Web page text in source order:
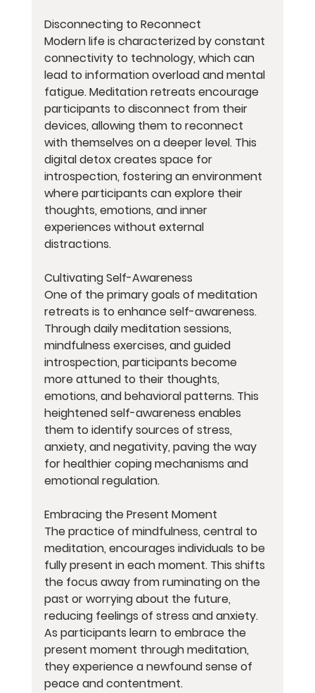
Disconnecting to Reconnect
Modern life is characterized by constant
connectivity to technology, which can
lead to information overload and mental
fatigue. Meditation retreats encourage
participants to disconnect from their
devices, allowing them to reconnect
with themselves on a deeper level. This
digital detox creates space for
introspection, fostering an environment
where participants can explore their
thoughts, emotions, and inner
experiences without external
distractions.
Cultivating Self-Awareness
One of the primary goals of meditation
retreats is to enhance self-awareness.
Through daily meditation sessions,
mindfulness exercises, and guided
introspection, participants become
more attuned to their thoughts,
emotions, and behavioral patterns. This
heightened self-awareness enables
them to identify sources of stress,
anxiety, and negativity, paving the way
for healthier coping mechanisms and
emotional regulation.
Embracing the Present Moment
The practice of mindfulness, central to
meditation, encourages individuals to be
fully present in each moment. This shifts
the focus away from ruminating on the
past or worrying about the future,
reducing feelings of stress and anxiety.
As participants learn to embrace the
present moment through meditation,
they experience a newfound sense of
peace and contentment.